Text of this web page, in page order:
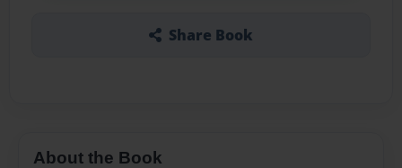
Share Book
About the Book